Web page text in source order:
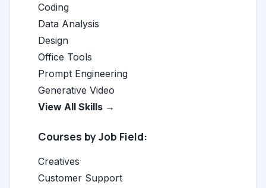
Coding
Data Analysis
Design
Office Tools
Prompt Engineering
Generative Video
View All Skills →
Courses by Job Field:
Creatives
Customer Support